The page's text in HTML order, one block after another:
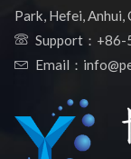
Park, Hefei, Anhui,
Support： +86-
Email：